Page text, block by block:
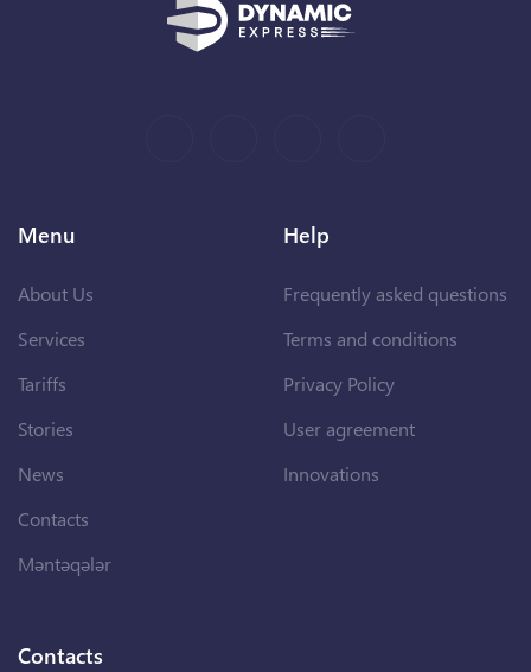
Menu
About Us
Services
Tariffs
Stories
News
Contacts
Məntəqələr
Help
Frequently asked questions
Terms and conditions
Privacy Policy
User agreement
Innovations
Contacts